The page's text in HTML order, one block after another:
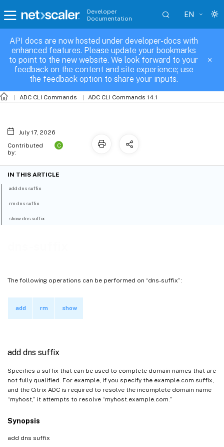
Developer
Documentation
EN
API docs are now hosted under developer-docs with
enhanced features. Please update your bookmarks
to point to the new website. We look forward to your
feedback on the content and site experience; use
the feedback option to share your inputs.
ADC CLI Commands ADC CLI Commands 14.1
The following operations can be performed on “dns-suffix”:
add rm show
add dns suffix
Specifies a suffix that can be used to complete domain names that are
not fully qualified. For example, if you specify the example.com suffix,
and the Citrix ADC is required to resolve the incomplete domain name
“myhost,” it attempts to resolve “myhost.example.com.”
Synopsis
add dns suffix
dns-suffix
July 17, 2026
Contributed
by:
C
IN THIS ARTICLE
add dns suffix
rm dns suffix
show dns suffix